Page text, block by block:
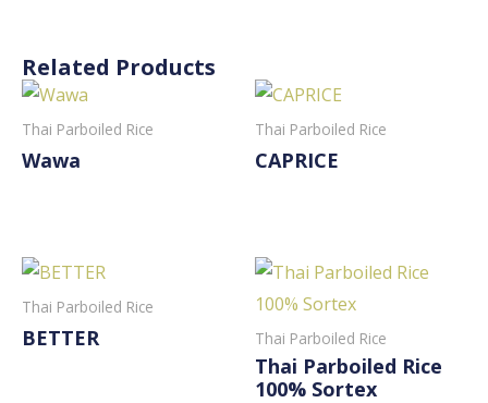
Related Products
Thai Parboiled Rice
Wawa
Thai Parboiled Rice
CAPRICE
Thai Parboiled Rice
BETTER Thai Parboiled Rice
Thai Parboiled Rice
100% Sortex